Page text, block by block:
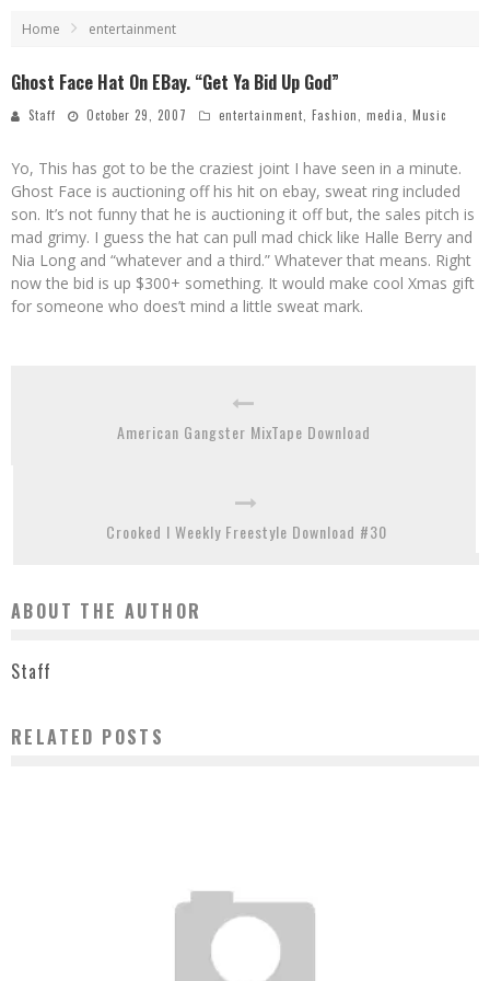
Home entertainment
Ghost Face Hat On EBay. “Get Ya Bid Up God”
Staff October 29, 2007 entertainment Fashion media Music
Yo, This has got to be the craziest joint I have seen in a minute.
Ghost Face is auctioning off his hit on ebay, sweat ring included
son. It’s not funny that he is auctioning it off but, the sales pitch is
mad grimy. I guess the hat can pull mad chick like Halle Berry and
Nia Long and “whatever and a third.” Whatever that means. Right
now the bid is up $300+ something. It would make cool Xmas gift
for someone who does’t mind a little sweat mark.
American Gangster MixTape Download
Crooked I Weekly Freestyle Download #30
ABOUT THE AUTHOR
Staff
RELATED POSTS